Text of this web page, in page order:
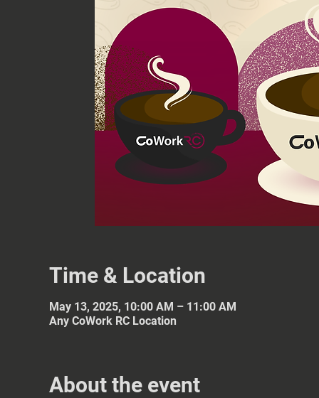
Time & Location
May 13, 2025, 10:00 AM – 11:00 AM
Any CoWork RC Location
About the event